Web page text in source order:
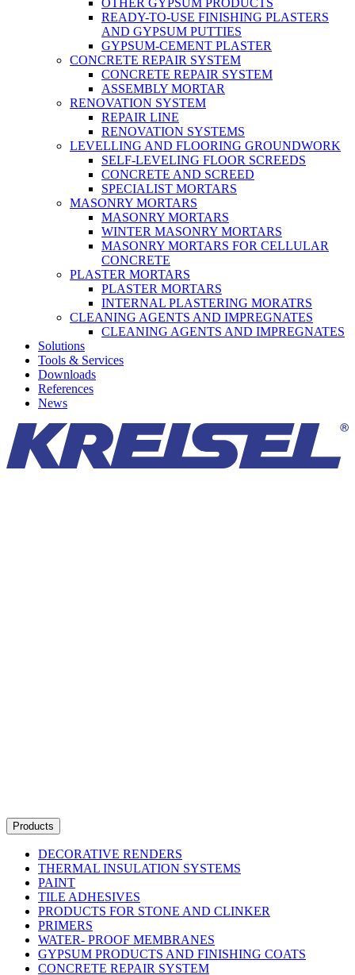
READY-TO-USE FINISHING PLASTERS
AND GYPSUM PUTTIES
GYPSUM-CEMENT PLASTER
CONCRETE REPAIR SYSTEM
CONCRETE REPAIR SYSTEM
ASSEMBLY MORTAR
RENOVATION SYSTEM
REPAIR LINE
RENOVATION SYSTEMS
LEVELLING AND FLOORING GROUNDWORK
SELF-LEVELING FLOOR SCREEDS
CONCRETE AND SCREED
SPECIALIST MORTARS
MASONRY MORTARS
MASONRY MORTARS
WINTER MASONRY MORTARS
MASONRY MORTARS FOR CELLULAR
CONCRETE
PLASTER MORTARS
PLASTER MORTARS
INTERNAL PLASTERING MORATRS
CLEANING AGENTS AND IMPREGNATES
CLEANING AGENTS AND IMPREGNATES
Solutions
Tools & Services
Downloads
References
News
Products
DECORATIVE RENDERS
THERMAL INSULATION SYSTEMS
PAINT
TILE ADHESIVES
PRODUCTS FOR STONE AND CLINKER
PRIMERS
WATER- PROOF MEMBRANES
GYPSUM PRODUCTS AND FINISHING COATS
CONCRETE REPAIR SYSTEM